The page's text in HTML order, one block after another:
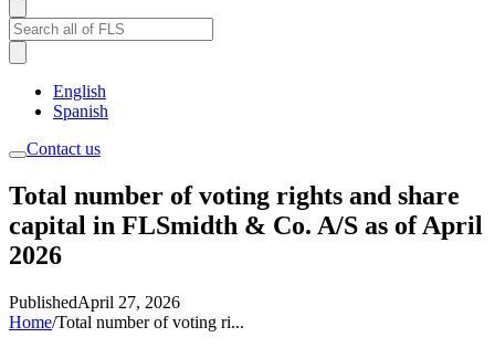
English
Spanish
Contact us
Total number of voting rights and share
capital in FLSmidth & Co. A/S as of April
2026
PublishedApril 27, 2026
Home/Total number of voting ri...